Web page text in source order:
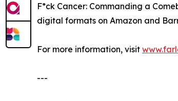
F*ck Cancer: Commanding a
digital formats on Amazon and
For more information, visit
---